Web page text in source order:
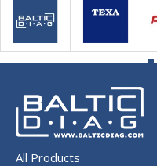
All Products